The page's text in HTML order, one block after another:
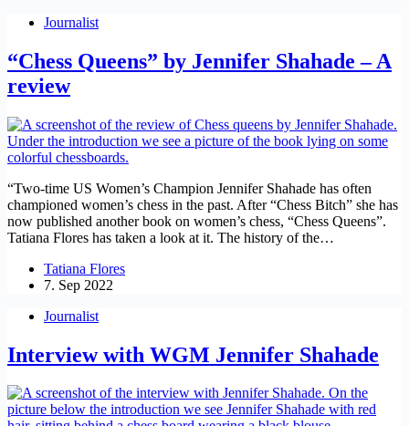
Journalist
“Chess Queens” by Jennifer Shahade – A
review
“Two-time US Women’s Champion Jennifer Shahade has often
championed women’s chess in the past. After “Chess Bitch” she has
now published another book on women’s chess, “Chess Queens”.
Tatiana Flores has taken a look at it. The history of the…
Tatiana Flores
7. Sep 2022
Journalist
Interview with WGM Jennifer Shahade